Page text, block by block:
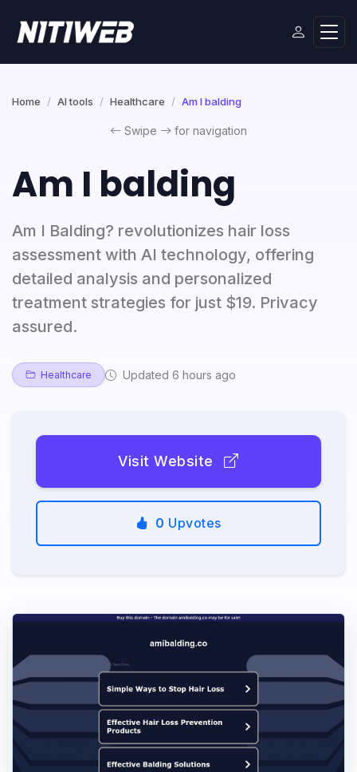
Home AI tools Healthcare Am I balding
Swipe for navigation
Am I balding
Am I Balding? revolutionizes hair loss
assessment with AI technology, offering
detailed analysis and personalized
treatment strategies for just $19. Privacy
assured.
Healthcare Updated 6 hours ago
Visit Website
0 Upvotes